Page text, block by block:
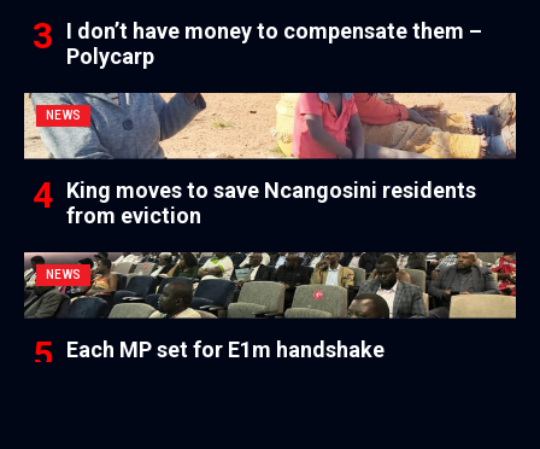
I don’t have money to compensate them –
Polycarp
NEWS
King moves to save Ncangosini residents
from eviction
NEWS
Each MP set for E1m handshake